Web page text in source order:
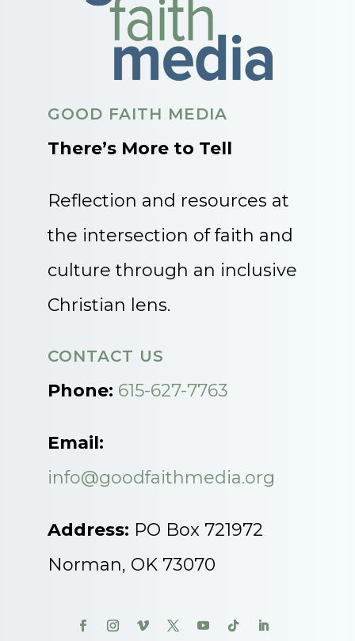
GOOD FAITH MEDIA
There’s More to Tell
Reflection and resources at
the intersection of faith and
culture through an inclusive
Christian lens.
CONTACT US
Phone: 615-627-7763
Email:
info@goodfaithmedia.org
Address: PO Box 721972
Norman, OK 73070